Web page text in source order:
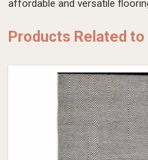
affordable and versatile
Products Related